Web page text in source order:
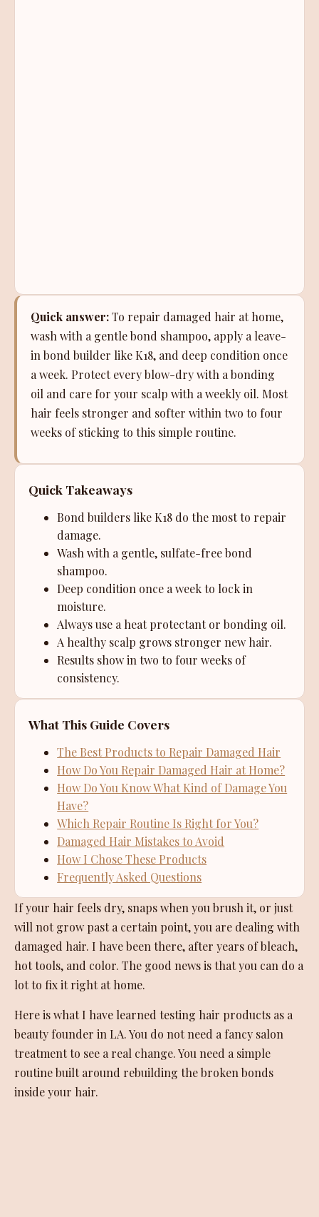
Quick answer:To repair damaged hair at home,
wash with a gentle bond shampoo, apply a leave-
in bond builder like K18, and deep condition once
a week. Protect every blow-dry with a bonding
oil and care for your scalp with a weekly oil. Most
hair feels stronger and softer within two to four
weeks of sticking to this simple routine.
Quick Takeaways
Bond builders like K18 do the most to repair
damage.
Wash with a gentle, sulfate-free bond
shampoo.
Deep condition once a week to lock in
moisture.
Always use a heat protectant or bonding oil.
A healthy scalp grows stronger new hair.
Results show in two to four weeks of
consistency.
What This Guide Covers
The Best Products to Repair Damaged Hair
How Do You Repair Damaged Hair at Home?
How Do You Know What Kind of Damage You
Have?
Which Repair Routine Is Right for You?
Damaged Hair Mistakes to Avoid
How I Chose These Products
Frequently Asked Questions
If your hair feels dry, snaps when you brush it, or just
will not grow past a certain point, you are dealing with
damaged hair. I have been there, after years of bleach,
hot tools, and color. The good news is that you can do a
lot to fix it right at home.
Here is what I have learned testing hair products as a
beauty founder in LA. You do not need a fancy salon
treatment to see a real change. You need a simple
routine built around rebuilding the broken bonds
inside your hair.